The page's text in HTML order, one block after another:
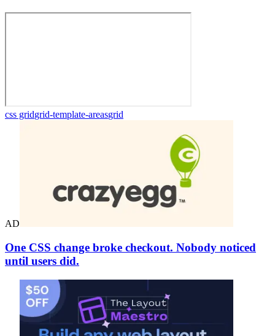
css gridgrid-template-areasgrid
AD
One CSS change broke checkout. Nobody noticed
until users did.